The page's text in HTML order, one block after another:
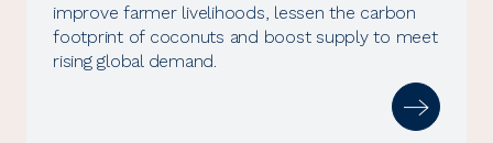
improve farmer livelihoods, lessen the carbon
footprint of coconuts and boost supply to meet
rising global demand.